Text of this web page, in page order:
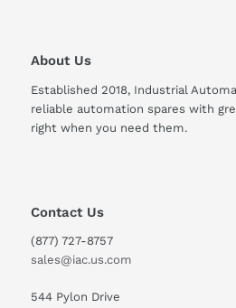
About Us
Established 2018, Industrial
reliable automation spares with
right when you need them.
Contact Us
(877) 727-8757
sales@iac.us.com
544 Pylon Drive